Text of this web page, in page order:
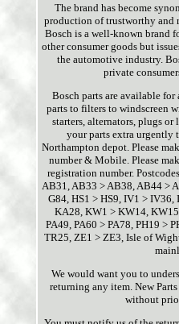
The brand has become
production of trustworthy and
Bosch is a well-known brand
other consumer goods but
the automotive industry.
private
Bosch parts are available
parts to filters to windscreen
starters, alternators, plugs or
your parts extra urgently
Northampton depot. Please
number & Mobile. Please
registration number.
AB31, AB33 > AB38, AB44 >
G84, HS1 > HS9, IV1 >
KA28, KW1 > KW14,
PA49, PA60 > PA78, PH19 >
TR25, ZE1 > ZE3, Isle of
We would want you to
returning any item. New
without